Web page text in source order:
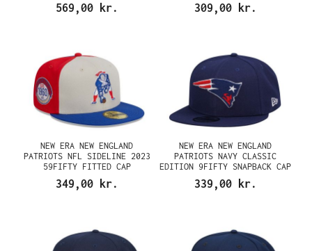
569,00 kr. 309,00 kr.
NEW ERA NEW ENGLAND
PATRIOTS NFL SIDELINE 2023
59FIFTY FITTED CAP
349,00 kr.
NEW ERA NEW ENGLAND
PATRIOTS NAVY CLASSIC
EDITION 9FIFTY SNAPBACK CAP
339,00 kr.